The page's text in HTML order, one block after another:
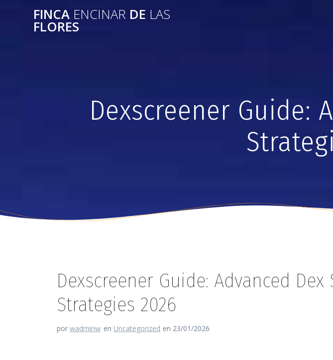
FINCA ENCINAR DE LAS
FLORES
Dexscreener Guide:
Dexscreener Guide: Advanced Dex
Strategies 2026
porwadminw en Uncategorized en 23/01/2026